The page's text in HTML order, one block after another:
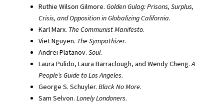
Ruthie Wilson Gilmore.Golden Gulag: Prisons, Surplus,
Crisis, and Opposition in Globalizing California.
Karl Marx. The Communist Manifesto.
Viet Nguyen. The Sympathizer.
Andrei Platanov.Soul.
Laura Pulido, Laura Barraclough, and Wendy Cheng.A
People’s Guide to Los Angeles.
George S. Schuyler.Black No More.
Sam Selvon.Lonely Londoners.